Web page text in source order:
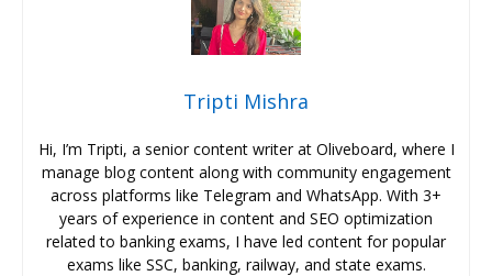
Tripti Mishra
Hi, I’m Tripti, a senior content writer at Oliveboard, where I
manage blog content along with community engagement
across platforms like Telegram and WhatsApp. With 3+
years of experience in content and SEO optimization
related to banking exams, I have led content for popular
exams like SSC, banking, railway, and state exams.